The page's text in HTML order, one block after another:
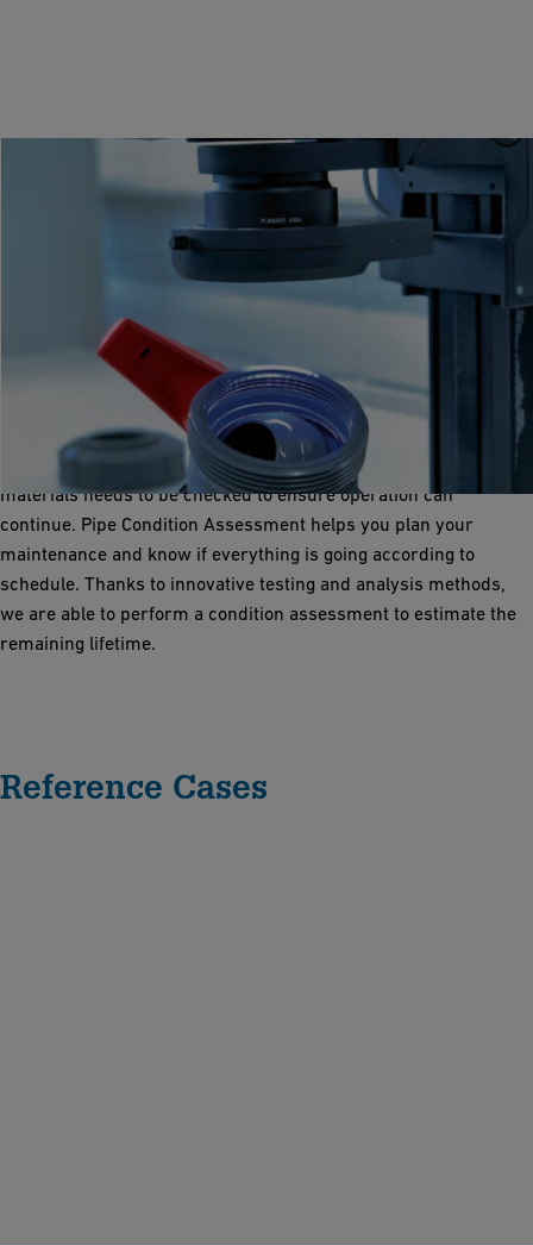
Pipe Condition Assessment
Plan, maintain and repair
If a system has been running for several years, the wear on its
materials needs to be checked to ensure operation can
continue. Pipe Condition Assessment helps you plan your
maintenance and know if everything is going according to
schedule. Thanks to innovative testing and analysis methods,
we are able to perform a condition assessment to estimate the
remaining lifetime.
Reference Cases